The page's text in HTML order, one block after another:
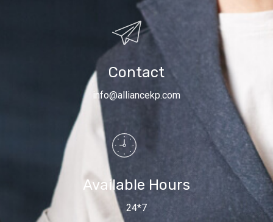
Contact
info@alliancekp.com
Available Hours
24*7